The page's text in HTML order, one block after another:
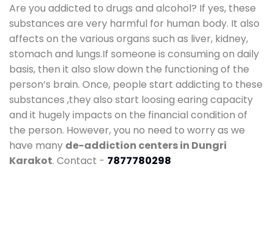
Are you addicted to drugs and alcohol? If yes, these
substances are very harmful for human body. It also
affects on the various organs such as liver, kidney,
stomach and lungs.If someone is consuming on daily
basis, then it also slow down the functioning of the
person’s brain. Once, people start addicting to these
substances ,they also start loosing earing capacity
and it hugely impacts on the financial condition of
the person. However, you no need to worry as we
have many de-addiction centers in Dungri
Karakot. Contact - 7877780298